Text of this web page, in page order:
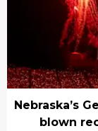
Nebraska’s
blown